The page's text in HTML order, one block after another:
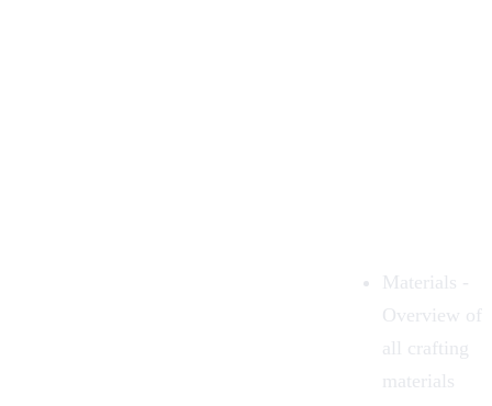
Materials -
Overview of
all crafting
materials